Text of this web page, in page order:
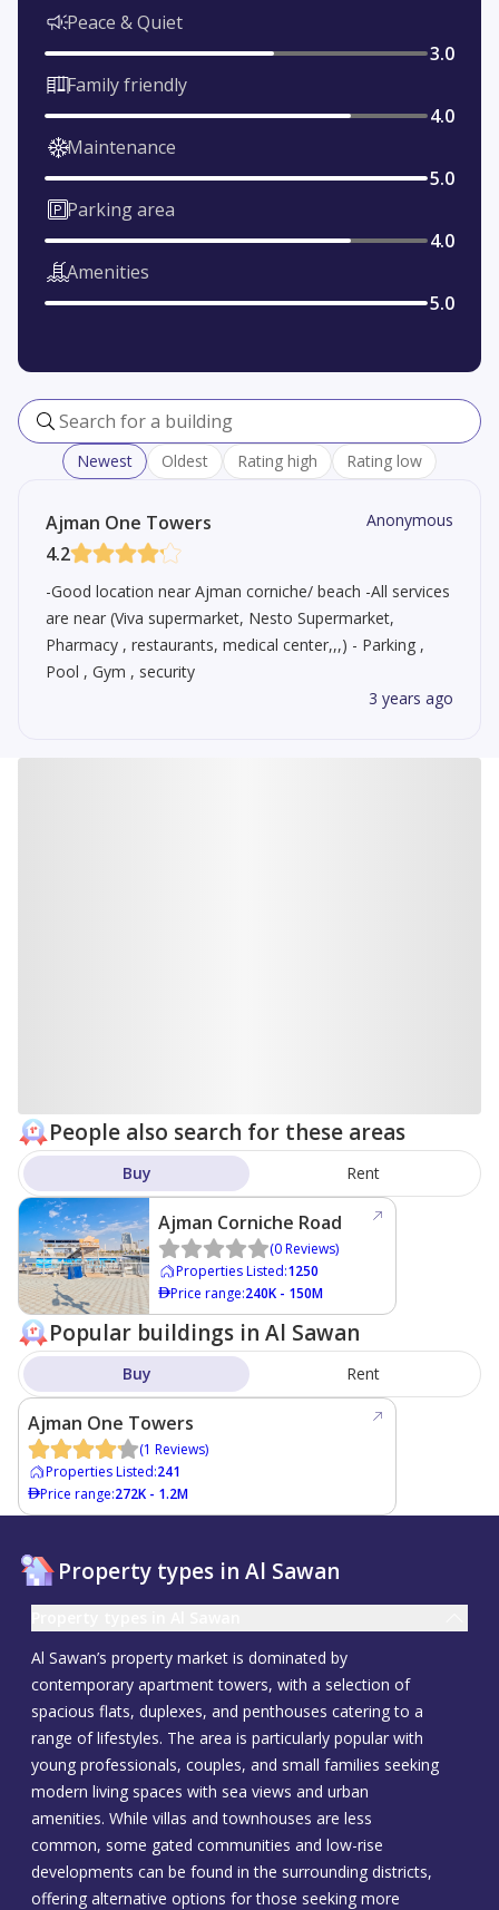
Peace & Quiet
3.0
Family friendly
4.0
Maintenance
5.0
Parking area
4.0
Amenities
5.0
Search for a building
Newest Oldest Rating high Rating low
Ajman One Towers
4.2
Anonymous
-Good location near Ajman corniche/ beach -All services
are near (Viva supermarket, Nesto Supermarket,
Pharmacy , restaurants, medical center,,,) - Parking ,
Pool , Gym , security
3 years ago
People also search for these areas
Buy Rent
Ajman Corniche Road
(0Reviews)
Properties Listed:1250
Price range:240K - 150M
Popular buildings in Al Sawan
Buy Rent
Ajman One Towers
(1 Reviews)
Properties Listed:241
Price range:272K - 1.2M
Property types in Al Sawan
Al Sawan’s property market is dominated by
contemporary apartment towers, with a selection of
spacious flats, duplexes, and penthouses catering to a
range of lifestyles. The area is particularly popular with
young professionals, couples, and small families seeking
modern living spaces with sea views and urban
amenities. While villas and townhouses are less
common, some gated communities and low-rise
developments can be found in the surrounding districts,
offering alternative options for those seeking more